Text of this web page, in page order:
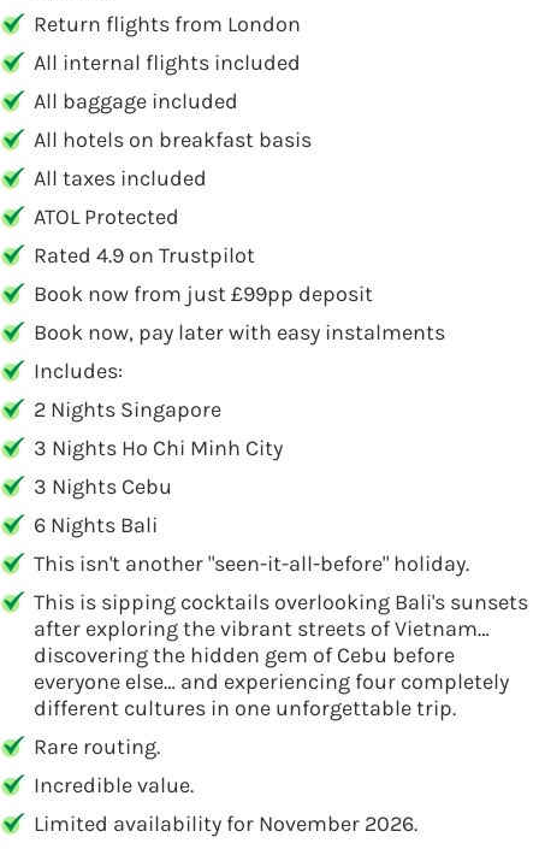
Return flights from London
All internal flights included
All baggage included
All hotels on breakfast basis
All taxes included
ATOL Protected
Rated 4.9 on Trustpilot
Book now from just £99pp deposit
Book now, pay later with easy instalments
Includes:
2 Nights Singapore
3 Nights Ho Chi Minh City
3 Nights Cebu
6 Nights Bali
This isn't another "seen-it-all-before" holiday.
This is sipping cocktails overlooking Bali's sunsets
after exploring the vibrant streets of Vietnam…
discovering the hidden gem of Cebu before
everyone else… and experiencing four completely
different cultures in one unforgettable trip.
Rare routing.
Incredible value.
Limited availability for November 2026.